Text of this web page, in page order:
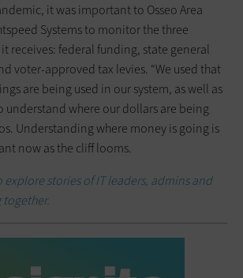
it was important to Osseo Area
Systems to monitor the three
receives: federal funding, state general
voter-approved tax levies. “We used that
are being used in our system, as well as
understand where our dollars are being
Understanding where money is going is
now as the cliff looms.
stories of IT leaders, admins and